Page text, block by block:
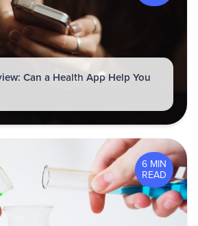
Can a Health App Help You
6 MIN
READ